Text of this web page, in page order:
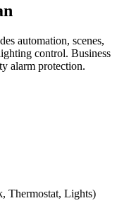
automation, scenes,
control. Business
alarm protection.
Thermostat, Lights)